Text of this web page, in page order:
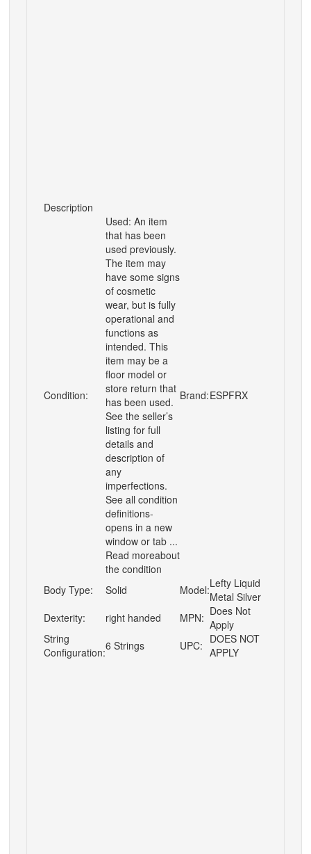
Description
Condition:
Used: An item
that has been
used previously.
The item may
have some signs
of cosmetic
wear, but is fully
operational and
functions as
intended. This
item may be a
floor model or
store return that
has been used.
See the seller’s
listing for full
details and
description of
any
imperfections.
See all condition
definitions-
opens in a new
window or tab ...
Read moreabout
the condition
Brand:ESPFRX
Body Type: Solid Model:Lefty Liquid
Metal Silver
Dexterity:
right handed MPN: Does Not
Apply
String
Configuration:6 Strings UPC: DOES NOT
APPLY